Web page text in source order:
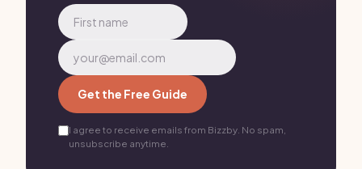
Get the Free Guide
I agree to receive emails from Bizzby. No spam,
unsubscribe anytime.